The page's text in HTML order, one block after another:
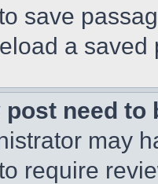
save
a
post need to
may
require